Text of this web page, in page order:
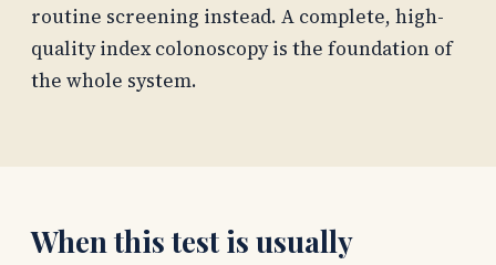
routine screening instead. A complete, high-
quality index colonoscopy is the foundation of
the whole system.
When this test is usually